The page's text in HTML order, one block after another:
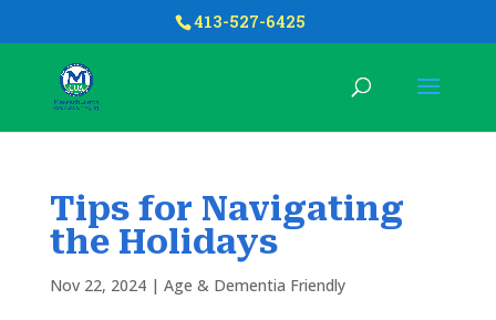
413-527-6425
Tips for Navigating
the Holidays
Nov 22, 2024| Age & Dementia Friendly